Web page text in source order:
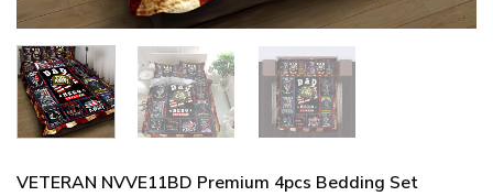
VETERAN NVVE11BD Premium 4pcs Bedding Set